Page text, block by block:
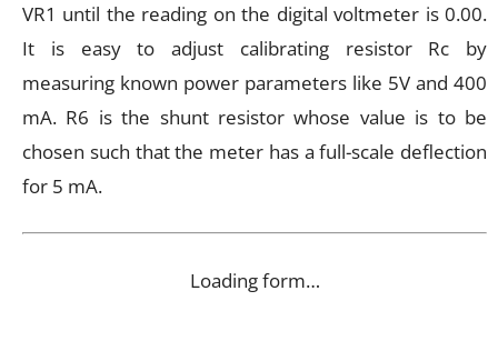
VR1 until the reading on the digital voltmeter is 0.00.
It is easy to adjust calibrating resistor Rc by
measuring known power parameters like 5V and 400
mA. R6 is the shunt resistor whose value is to be
chosen such that the meter has a full-scale deflection
for 5 mA.
Loading form…